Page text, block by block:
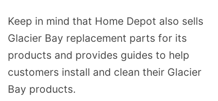
Keep in mind that Home Depot also sells
Glacier Bay replacement parts for its
products and provides guides to help
customers install and clean their Glacier
Bay products.